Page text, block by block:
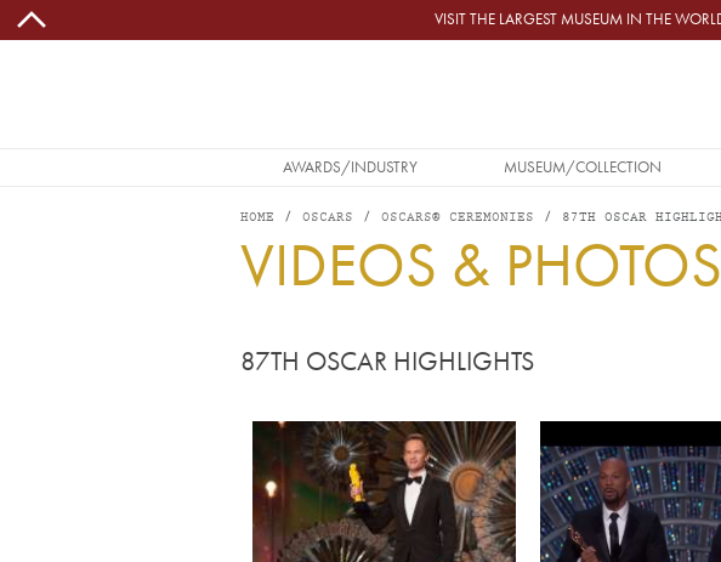
Skip to main content VISIT THE LARGEST MUSEUM IN THE
MAIN NAVIGATION
AWARDS/INDUSTRY MUSEUM/COLLECTION
HOME OSCARS OSCARS® CEREMONIES 87TH OSCAR
VIDEOS & PHOTOS
87TH OSCAR HIGHLIGHTS
Image Video URL